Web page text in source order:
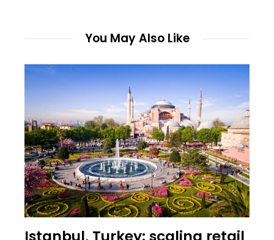
You May Also Like